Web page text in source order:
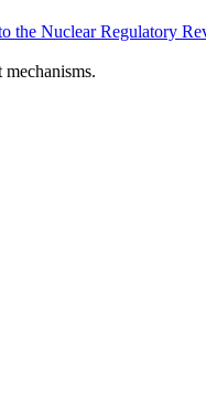
the Nuclear Regulatory